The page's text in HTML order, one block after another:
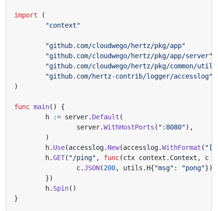
import
(
"context"
"github.com/cloudwego/hertz/pkg/app"
"github.com/cloudwego/hertz/pkg/app/server"
"github.com/cloudwego/hertz/pkg/common/
"github.com/hertz-contrib/logger/accesslog"
)
func main()
{
h
:= server. Default (
server.WithHostPorts ( ":8080"),
)
h. Use(accesslog. New(accesslog.WithFormat (
h.GET( "/ping" , func(ctx context . Context , c
c.JSON(200, utils . H{"msg" : "pong"})
})
h. Spin()
}